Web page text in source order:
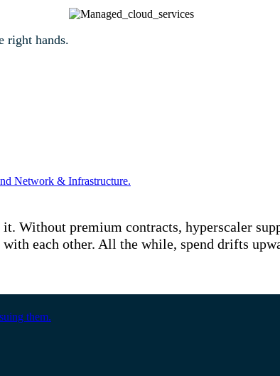
Network & Infrastructure.
them.
right hands.
Without premium contracts, hyperscaler
each other. All the while, spend drifts